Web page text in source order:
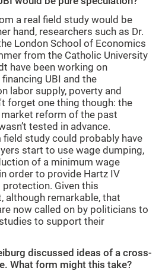
a real field study would be
hand, researchers such as Dr.
London School of Economics
from the Catholic University
have been working on
UBI and the
labor supply, poverty and
forget one thing though: the
reform of the past
tested in advance.
field study could probably have
start to use wage dumping,
of a minimum wage
order to provide Hartz IV
Given this
although remarkable, that
now called on by politicians to
to support their
discussed ideas of a cross-
What form might this take?